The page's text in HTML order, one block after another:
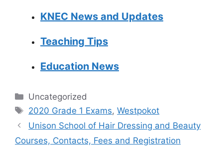
KNEC News and Updates
Teaching Tips
Education News
Categories
Uncategorized
Tags
2020 Grade 1 Exams,Westpokot
Unison School of Hair Dressing and Beauty
Courses, Contacts, Fees and Registration